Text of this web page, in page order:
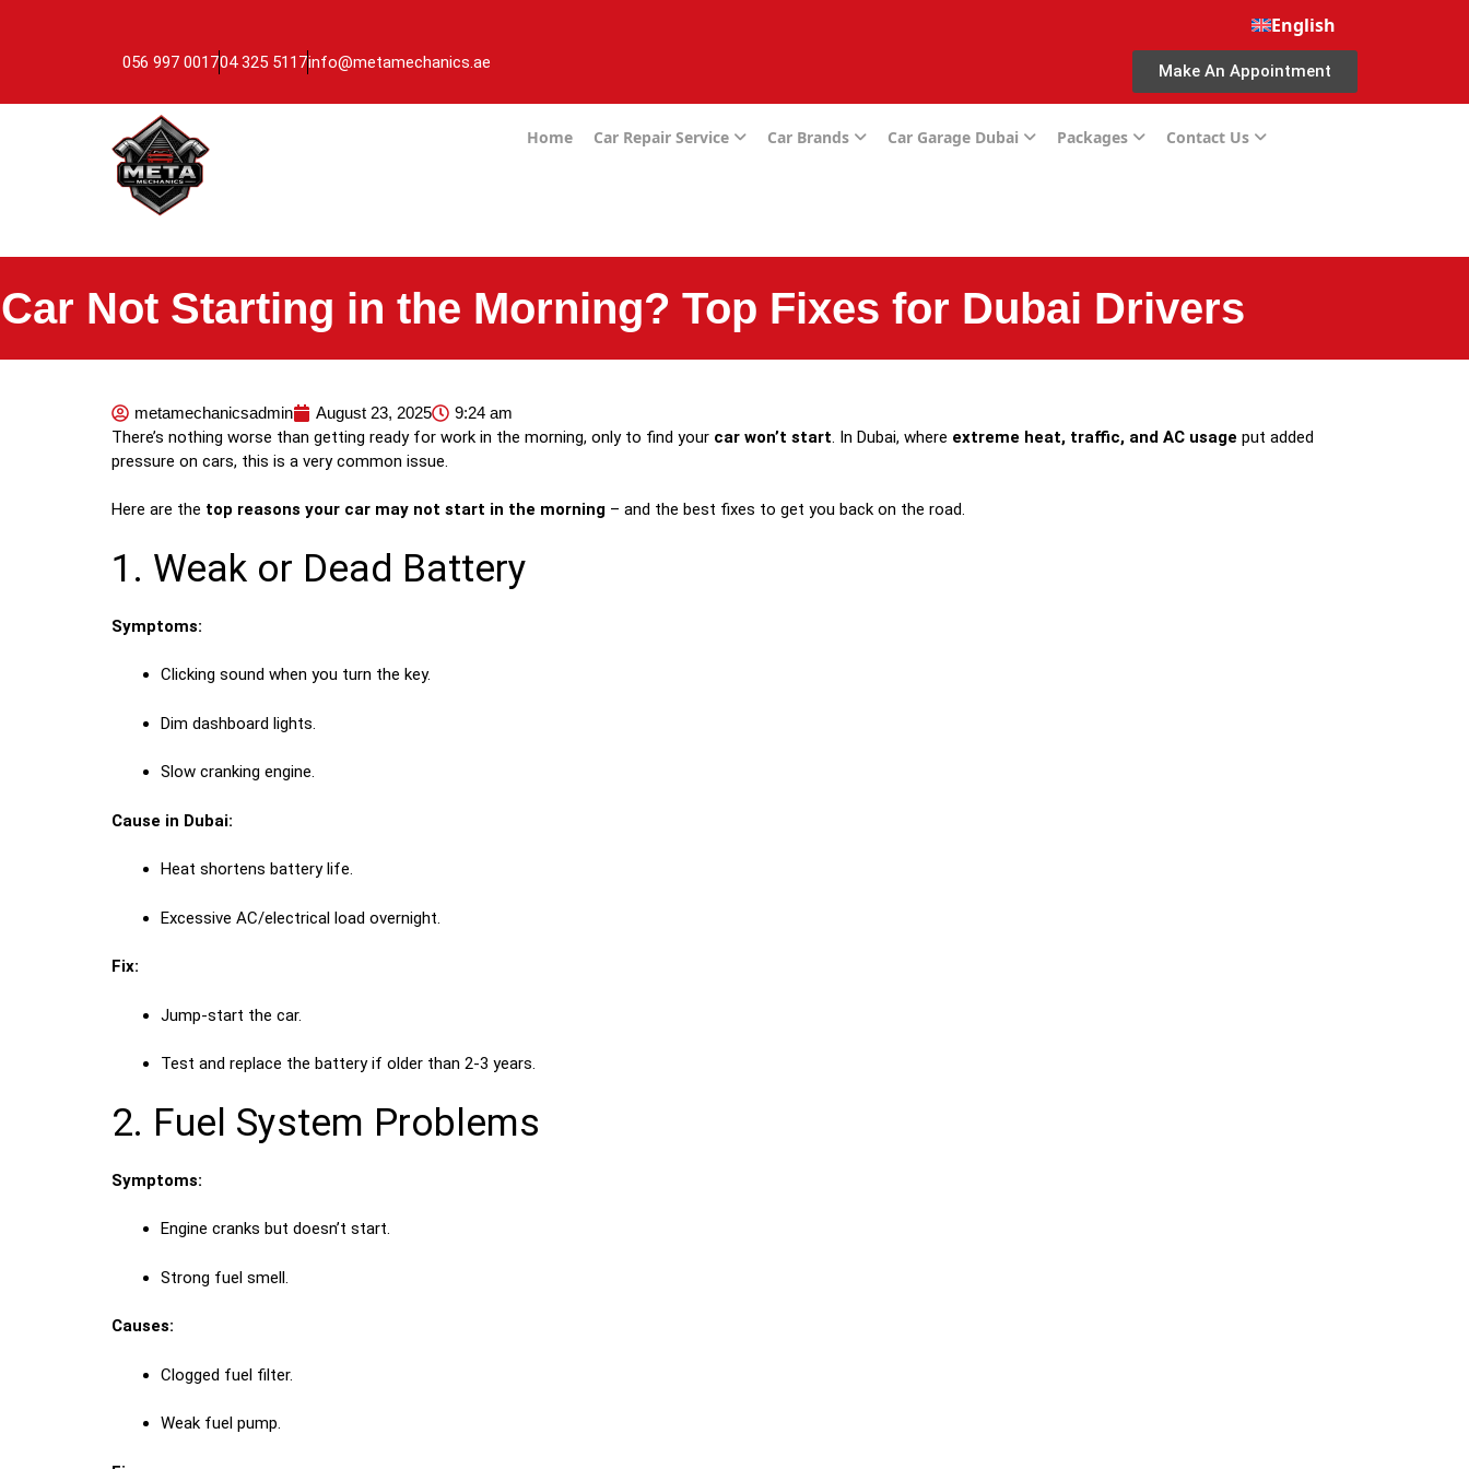
English
056 997 001704 325 5117info@metamechanics.ae Make An Appointment
Home Car Repair Service Car Brands Car Garage Dubai Packages Contact Us
Car Not Starting in the Morning? Top Fixes for Dubai Drivers
metamechanicsadmin August 23, 2025 9:24 am
There’s nothing worse than getting ready for work in the morning, only to find your car won’t start. In Dubai, where extreme heat, traffic, and AC usage put added
pressure on cars, this is a very common issue.
Here are the top reasons your car may not start in the morning – and the best fixes to get you back on the road.
1. Weak or Dead Battery
Symptoms:
Clicking sound when you turn the key.
Dim dashboard lights.
Slow cranking engine.
Cause in Dubai:
Heat shortens battery life.
Excessive AC/electrical load overnight.
Fix:
Jump-start the car.
Test and replace the battery if older than 2-3 years.
2. Fuel System Problems
Symptoms:
Engine cranks but doesn’t start.
Strong fuel smell.
Causes:
Clogged fuel filter.
Weak fuel pump.